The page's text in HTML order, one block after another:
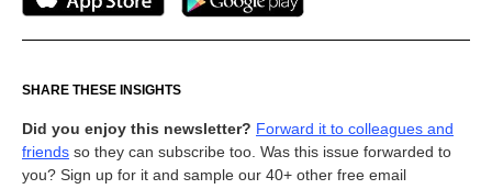
SHARE THESE INSIGHTS
Did you enjoy this newsletter? Forward it to colleagues and
friends so they can subscribe too. Was this issue forwarded to
you? Sign up for it and sample our 40+ other free email